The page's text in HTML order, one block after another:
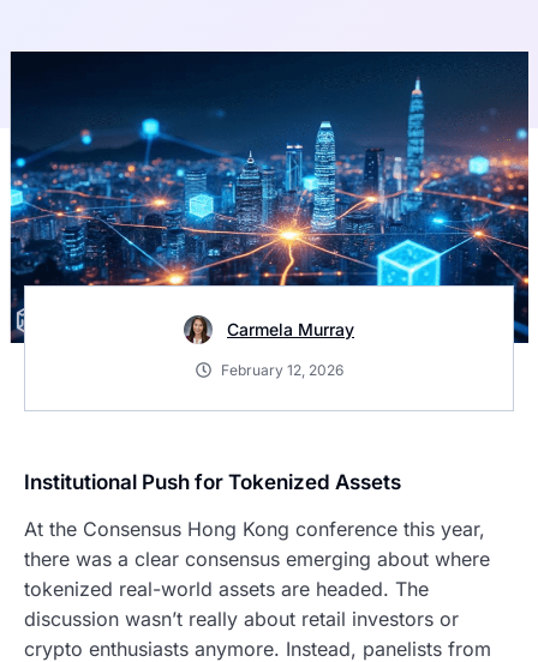
Carmela Murray
February 12, 2026
Institutional Push for Tokenized Assets
At the Consensus Hong Kong conference this year,
there was a clear consensus emerging about where
tokenized real-world assets are headed. The
discussion wasn’t really about retail investors or
crypto enthusiasts anymore. Instead, panelists from